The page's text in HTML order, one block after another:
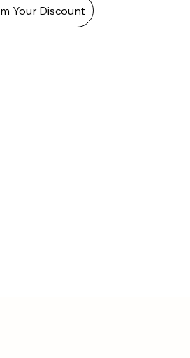
Your Discount